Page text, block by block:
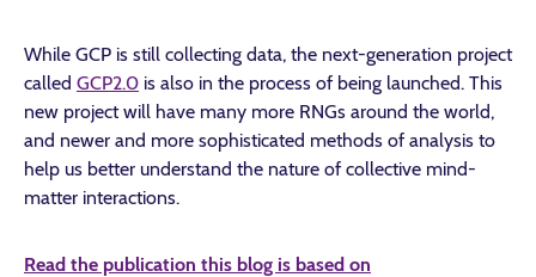
While GCP is still collecting data, the next-generation project
called GCP2.0 is also in the process of being launched. This
new project will have many more RNGs around the world,
and newer and more sophisticated methods of analysis to
help us better understand the nature of collective mind-
matter interactions.
Read the publication this blog is based on